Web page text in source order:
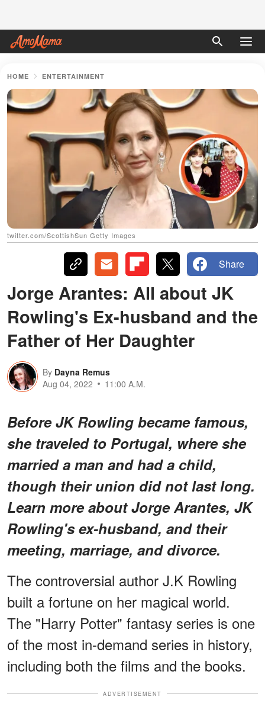
HOME ENTERTAINMENT
twitter.com/ScottishSun Getty Images
Share
Jorge Arantes: All about JK
Rowling's Ex-husband and the
Father of Her Daughter
By Dayna Remus
Aug 04, 2022
11:00 A.M.
Before JK Rowling became famous,
she traveled to Portugal, where she
married a man and had a child,
though their union did not last long.
Learn more about Jorge Arantes, JK
Rowling's ex-husband, and their
meeting, marriage, and divorce.
The controversial author J.K Rowling
built a fortune on her magical world.
The "Harry Potter" fantasy series is one
of the most in-demand series in history,
including both the films and the books.
ADVERTISEMENT